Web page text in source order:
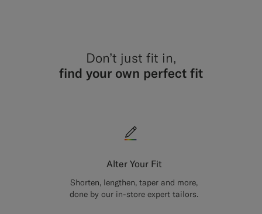
Don’t just fit in,
find your own perfect fit
Alter Your Fit
Shorten, lengthen, taper and more,
done by our in-store expert tailors.